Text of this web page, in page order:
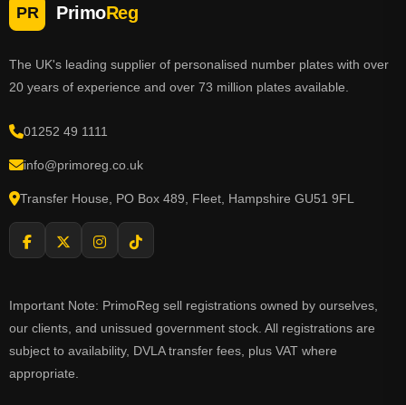
PR PrimoReg
The UK's leading supplier of personalised number plates with over
20 years of experience and over 73 million plates available.
01252 49 1111
info@primoreg.co.uk
Transfer House, PO Box 489, Fleet, Hampshire GU51 9FL
Important Note: PrimoReg sell registrations owned by ourselves,
our clients, and unissued government stock. All registrations are
subject to availability, DVLA transfer fees, plus VAT where
appropriate.